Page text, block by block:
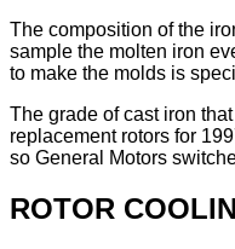
The composition of the
sample the molten iron
to make the molds is
The grade of cast iron
replacement rotors for
so General Motors
ROTOR